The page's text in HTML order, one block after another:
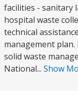
facilities - sanitary
hospital waste
technical
management
solid waste
National... Show